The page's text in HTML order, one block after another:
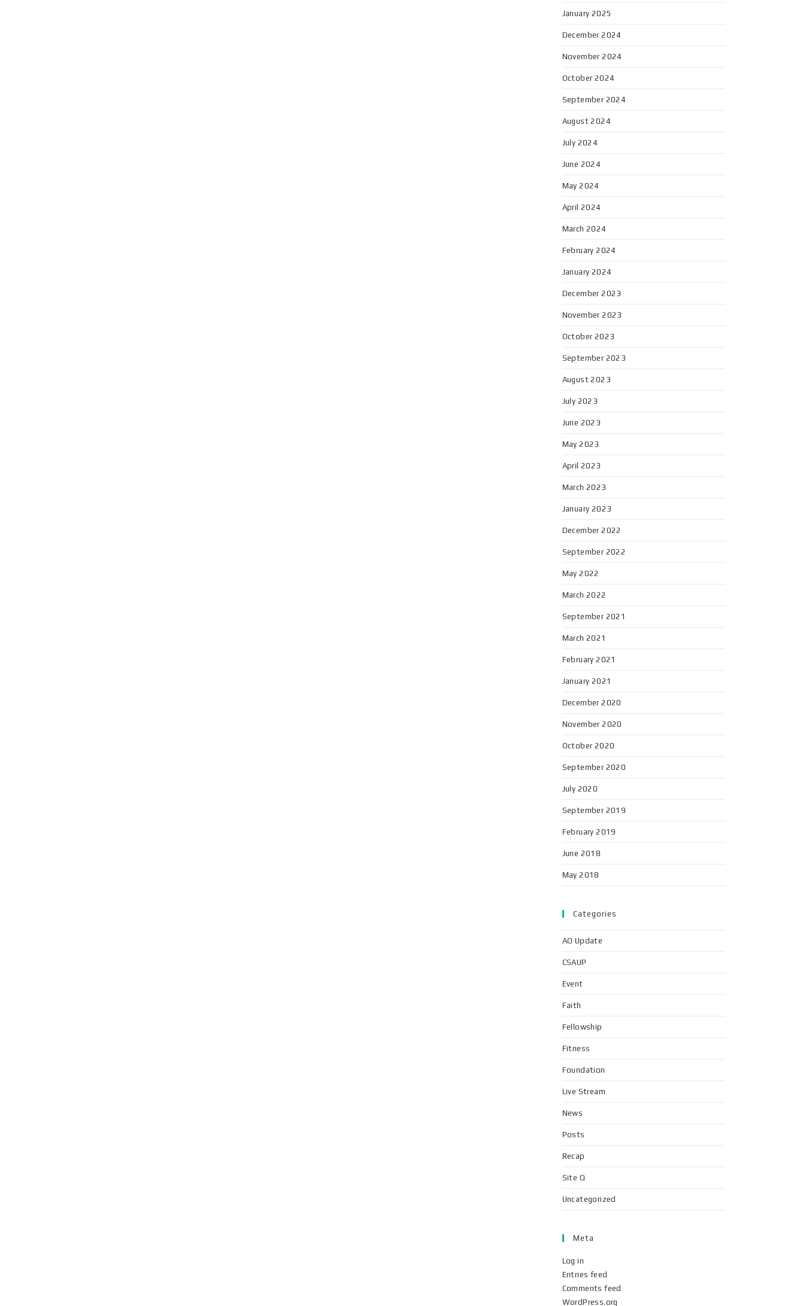
January 2025
December 2024
November 2024
October 2024
September 2024
August 2024
July 2024
June 2024
May 2024
April 2024
March 2024
February 2024
January 2024
December 2023
November 2023
October 2023
September 2023
August 2023
July 2023
June 2023
May 2023
April 2023
March 2023
January 2023
December 2022
September 2022
May 2022
March 2022
September 2021
March 2021
February 2021
January 2021
December 2020
November 2020
October 2020
September 2020
July 2020
September 2019
February 2019
June 2018
May 2018
Categories
AO Update
CSAUP
Event
Faith
Fellowship
Fitness
Foundation
Live Stream
News
Posts
Recap
Site Q
Uncategorized
Meta
Log in
Entries feed
Comments feed
WordPress.org